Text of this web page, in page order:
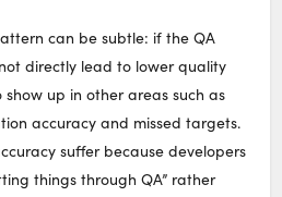
can be subtle: if the QA
directly lead to lower quality
up in other areas such as
accuracy and missed targets.
suffer because developers
things through QA” rather